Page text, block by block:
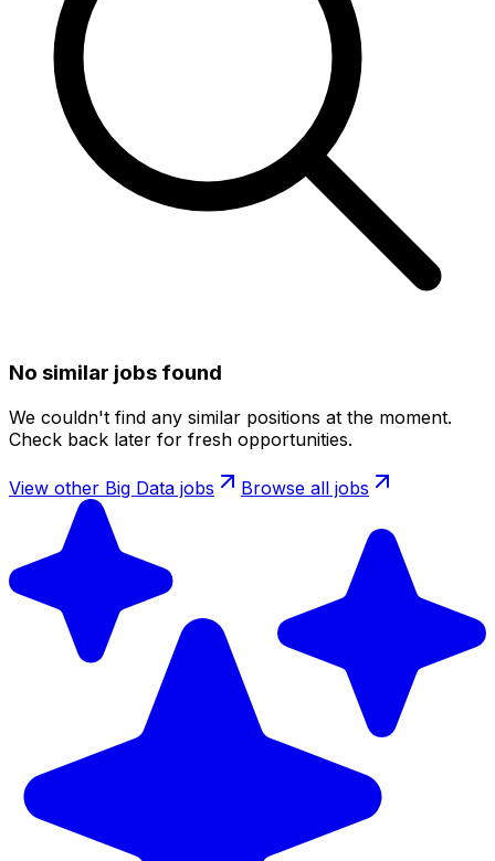
No similar jobs found
We couldn't find any similar positions at the moment.
Check back later for fresh opportunities.
View other Big Data jobs Browse all jobs